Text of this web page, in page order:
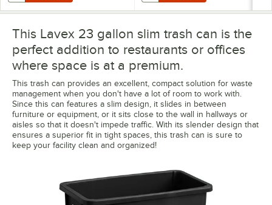
This Lavex 23 gallon slim trash can is the
perfect addition to restaurants or offices
where space is at a premium.
This trash can provides an excellent, compact solution for waste
management when you don't have a lot of room to work with.
Since this can features a slim design, it slides in between
furniture or equipment, or it sits close to the wall in hallways or
aisles so that it doesn't impede traffic. With its slender design that
ensures a superior fit in tight spaces, this trash can is sure to
keep your facility clean and organized!